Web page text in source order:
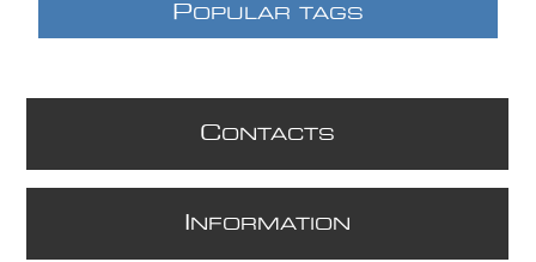
POPULAR TAGS
CONTACTS
NFORMATION